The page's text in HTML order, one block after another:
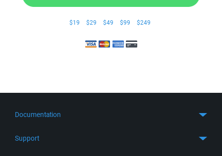
$19 $29 $49 $99 $249
Documentation
Support